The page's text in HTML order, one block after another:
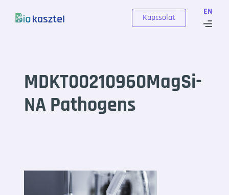
EN
Kapcsolat
MDKT00210960MagSi-
NA Pathogens